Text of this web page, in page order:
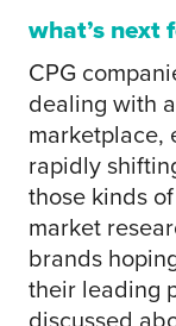
what’s next
CPG
dealing with
marketplace,
rapidly
those kinds
market
brands
their leading